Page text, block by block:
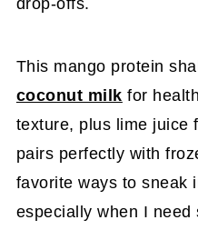
This mango protein
coconut milk for
texture, plus lime juice
pairs perfectly with
favorite ways to sneak
especially when I